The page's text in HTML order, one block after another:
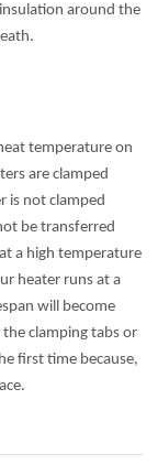
around the
temperature on
are clamped
is not clamped
be transferred
a high temperature
heater runs at a
will become
clamping tabs or
first time because,